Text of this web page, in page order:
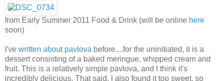
from Early Summer 2011 Food & Drink (will be online here
soon)
I've written about pavlova before....for the uninitiated, it is a
dessert consisting of a baked meringue, whipped cream and
fruit. This is a relatively simple pavlova, and I think it's
incredibly delicious. That said, I also found it too sweet, so